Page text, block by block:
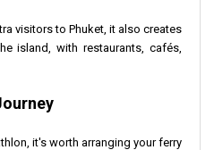
visitors to Phuket, it also creates
island, with restaurants, cafés,
it's worth arranging your ferry